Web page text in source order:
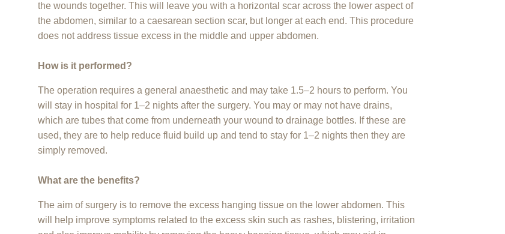
the wounds together. This will leave you with a horizontal scar across the lower aspect of
the abdomen, similar to a caesarean section scar, but longer at each end. This procedure
does not address tissue excess in the middle and upper abdomen.
How is it performed?
The operation requires a general anaesthetic and may take 1.5–2 hours to perform. You
will stay in hospital for 1–2 nights after the surgery. You may or may not have drains,
which are tubes that come from underneath your wound to drainage bottles. If these are
used, they are to help reduce fluid build up and tend to stay for 1–2 nights then they are
simply removed.
What are the benefits?
The aim of surgery is to remove the excess hanging tissue on the lower abdomen. This
will help improve symptoms related to the excess skin such as rashes, blistering, irritation